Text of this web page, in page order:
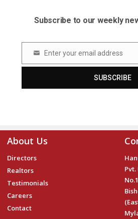
Subscribe to our weekly
Email Enter your email address
SUBSCRIBE
About Us
Directors
Realtors
Testimonials
Careers
Contact